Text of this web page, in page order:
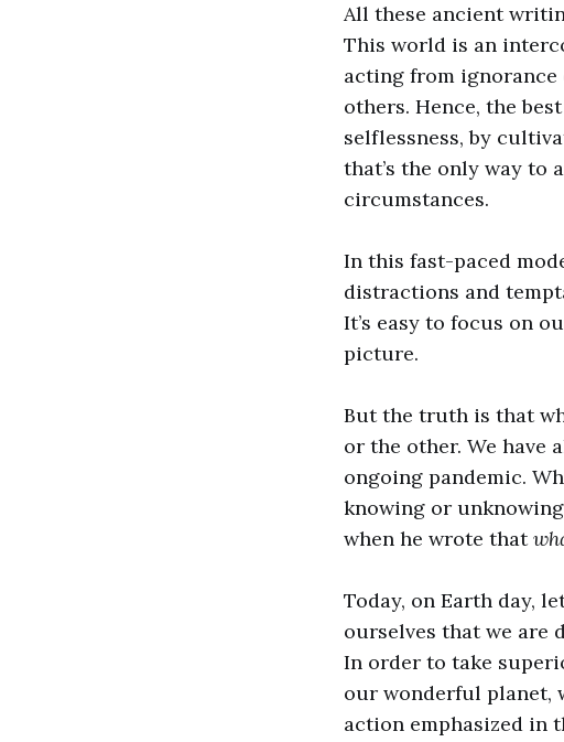
All these ancient
This world is an
acting from ignorance
others. Hence, the
selflessness, by
that’s the only way to
circumstances.
In this fast-paced
distractions and
It’s easy to focus on
picture.
But the truth is that
or the other. We have
ongoing pandemic.
knowing or
when he wrote that
Today, on Earth day,
ourselves that we are
In order to take
our wonderful planet,
action emphasized in